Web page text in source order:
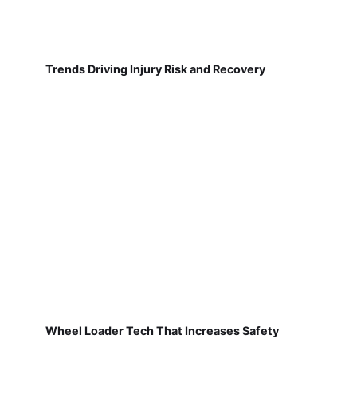
Trends Driving Injury Risk and Recovery
Wheel Loader Tech That Increases Safety